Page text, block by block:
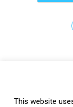
This website